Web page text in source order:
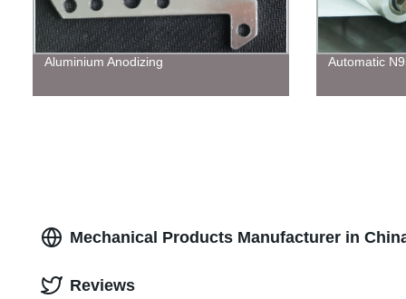
Aluminium Anodizing Automatic
Mechanical Products Manufacturer in
Reviews